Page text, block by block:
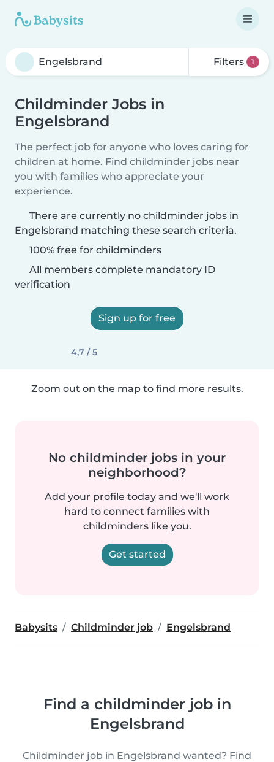
Filters 1
Childminder Jobs in
Engelsbrand
The perfect job for anyone who loves caring for
children at home. Find childminder jobs near
you with families who appreciate your
experience.
There are currently no childminder jobs in
Engelsbrand matching these search criteria.
100% free for childminders
All members complete mandatory ID
verification
Sign up for free
4,7 / 5
Zoom out on the map to find more results.
No childminder jobs in your
neighborhood?
Add your profile today and we'll work
hard to connect families with
childminders like you.
Get started
Babysits Childminder job Engelsbrand
Find a childminder job in
Engelsbrand
Childminder job in Engelsbrand wanted? Find